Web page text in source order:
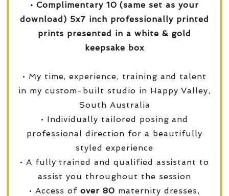
• Complimentary 10 (same set as your
download) 5x7 inch professionally printed
prints presented in a white & gold
keepsake box
• My time, experience, training and talent
in my custom-built studio in Happy Valley,
South Australia
• Individually tailored posing and
professional direction for a beautifully
styled experience
• A fully trained and qualified assistant to
assist you throughout the session
• Access ofover 80 maternity dresses,